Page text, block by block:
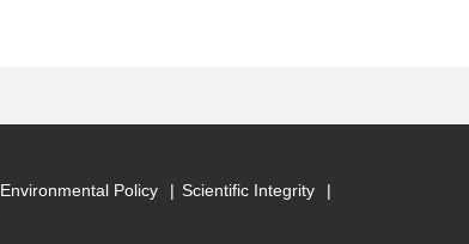
Environmental Policy
Scientific Integrity